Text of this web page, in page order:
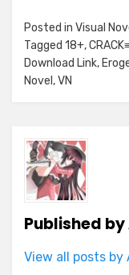
Posted in Visual
Tagged 18+,
Download Link,
Novel ,VN
Published by
View all posts by